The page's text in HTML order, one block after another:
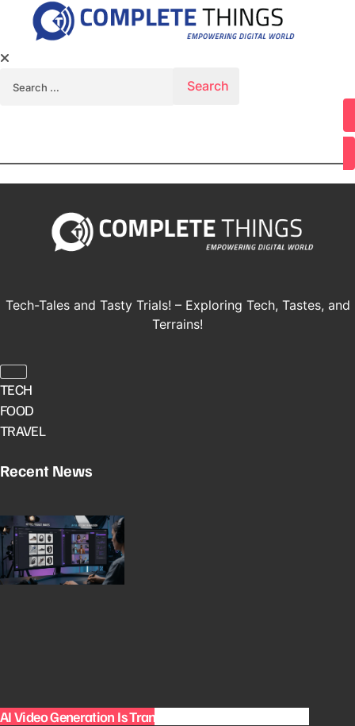
Youtube
Tech-Tales and Tasty Trials! – Exploring Tech, Tastes, and
Terrains!
TECH
FOOD
TRAVEL
Recent News
AI Video Generation Is Transforming Content Creation